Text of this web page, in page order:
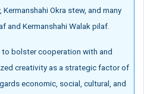
Okra stew, and many
and Kermanshahi Walak pilaf.
to bolster cooperation with and
creativity as a strategic factor of
economic, social, cultural, and